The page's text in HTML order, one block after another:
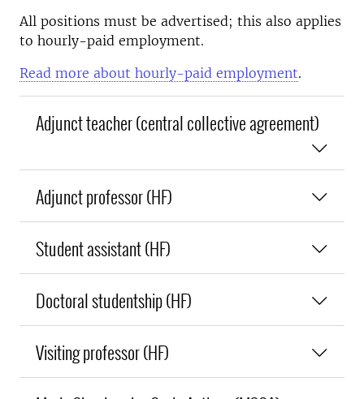
All positions must be advertised; this also applies
to hourly-paid employment.
Read more about hourly-paid employment.
Adjunct teacher (central collective agreement)
Adjunct professor (HF)
Student assistant (HF)
Doctoral studentship (HF)
Visiting professor (HF)